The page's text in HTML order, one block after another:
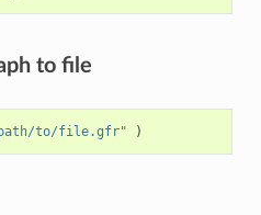
to file
to/file.gfr" )